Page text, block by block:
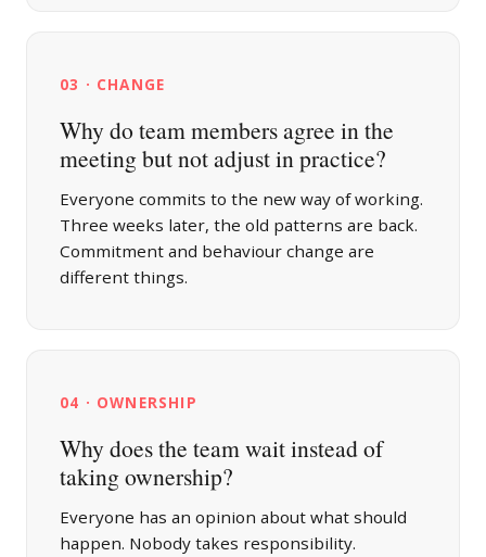
03 · CHANGE
Why do team members agree in the
meeting but not adjust in practice?
Everyone commits to the new way of working.
Three weeks later, the old patterns are back.
Commitment and behaviour change are
different things.
04 · OWNERSHIP
Why does the team wait instead of
taking ownership?
Everyone has an opinion about what should
happen. Nobody takes responsibility.